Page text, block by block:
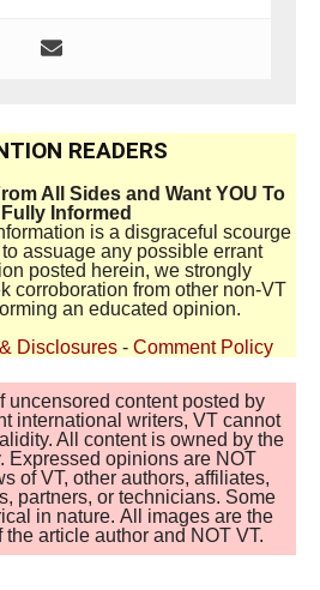
READERS
All Sides and Want YOU To
Fully Informed
is a disgraceful scourge
assuage any possible errant
posted herein, we strongly
corroboration from other non-VT
an educated opinion.
Disclosures - Comment Policy
uncensored content posted by
international writers, VT cannot
All content is owned by the
Expressed opinions are NOT
of VT, other authors, affiliates,
partners, or technicians. Some
in nature. All images are the
article author and NOT VT.